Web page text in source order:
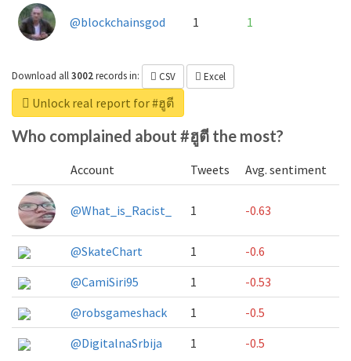
@blockchainsgod 1 1
Download all3002recordsin: CSV Excel
Unlock real report for #ฮูตี
Who complained about #ฮูตี the most?
Account Tweets Avg. sentiment
@What_is_Racist_ 1 -0.63
@SkateChart 1
-0.6
@CamiSiri95
1
-0.53
@robsgameshack
1
-0.5
@DigitalnaSrbija
1 -0.5